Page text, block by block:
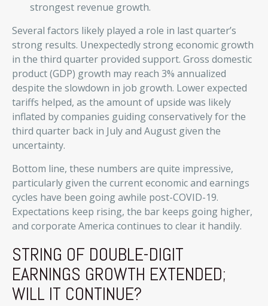
strongest revenue growth.
Several factors likely played a role in last quarter’s
strong results. Unexpectedly strong economic growth
in the third quarter provided support. Gross domestic
product (GDP) growth may reach 3% annualized
despite the slowdown in job growth. Lower expected
tariffs helped, as the amount of upside was likely
inflated by companies guiding conservatively for the
third quarter back in July and August given the
uncertainty.
Bottom line, these numbers are quite impressive,
particularly given the current economic and earnings
cycles have been going awhile post-COVID-19.
Expectations keep rising, the bar keeps going higher,
and corporate America continues to clear it handily.
STRING OF DOUBLE-DIGIT
EARNINGS GROWTH EXTENDED;
WILL IT CONTINUE?